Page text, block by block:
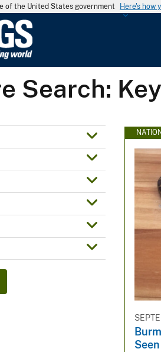
of the United States government Here's how
G
e
o
c
Search: